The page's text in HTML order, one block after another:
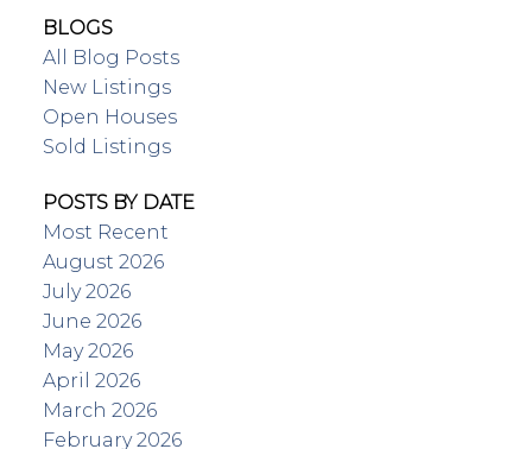
BLOGS
All Blog Posts
New Listings
Open Houses
Sold Listings
POSTS BY DATE
Most Recent
August 2026
July 2026
June 2026
May 2026
April 2026
March 2026
February 2026